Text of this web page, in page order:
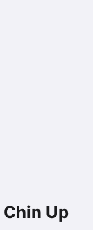
Chin Up